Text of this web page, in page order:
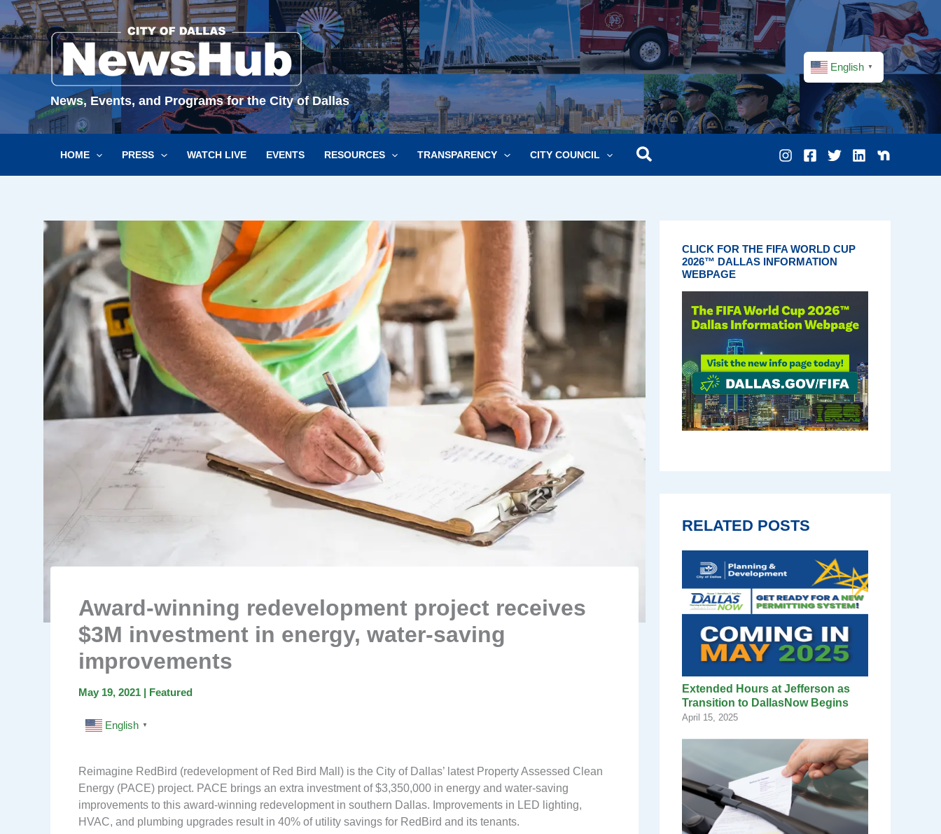
Skip
to
content
News, Events, and Programs for the City of Dallas
English ▼
HOME PRESS WATCH LIVE EVENTS RESOURCES TRANSPARENCY CITY COUNCIL
Award-winning redevelopment project receives
$3M investment in energy, water-saving
improvements
May 19, 2021 | Featured
English ▼
Reimagine RedBird (redevelopment of Red Bird Mall) is the City of Dallas’ latest Property Assessed Clean
Energy (PACE) project. PACE brings an extra investment of $3,350,000 in energy and water-saving
improvements to this award-winning redevelopment in southern Dallas. Improvements in LED lighting,
HVAC, and plumbing upgrades result in 40% of utility savings for RedBird and its tenants.
CLICK FOR THE FIFA WORLD CUP
2026™ DALLAS INFORMATION
WEBPAGE
RELATED POSTS
Extended Hours at Jefferson as
Transition to DallasNow Begins
April 15, 2025